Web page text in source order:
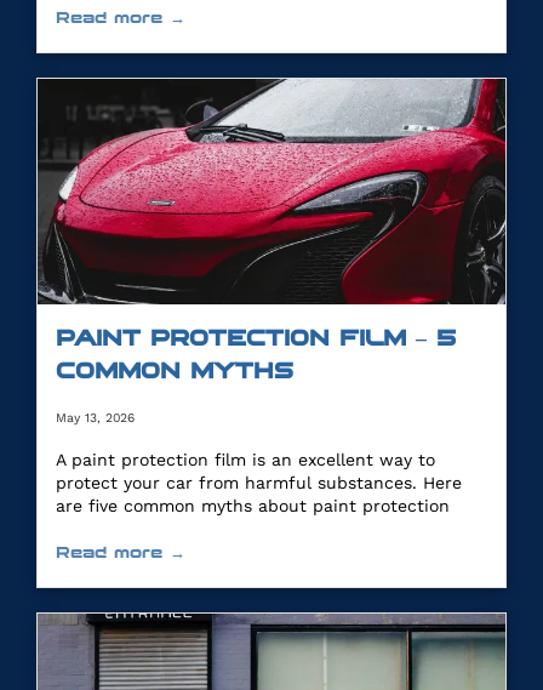
Read more →
PAINT PROTECTION FILM – 5
COMMON MYTHS
May 13, 2026
A paint protection film is an excellent way to
protect your car from harmful substances. Here
are five common myths about paint protection
Read more →